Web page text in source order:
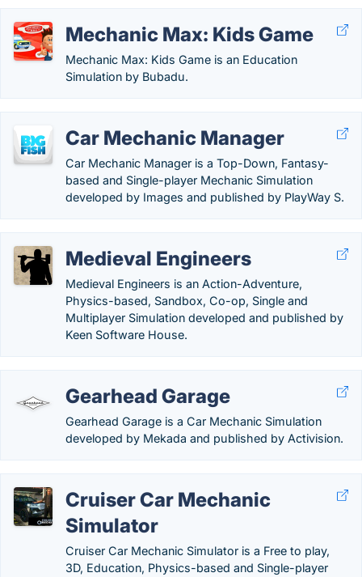
Mechanic Max: Kids Game
Mechanic Max: Kids Game is an Education
Simulation by Bubadu.
Car Mechanic Manager
Car Mechanic Manager is a Top-Down, Fantasy-
based and Single-player Mechanic Simulation
developed by Images and published by PlayWay S.
Medieval Engineers
Medieval Engineers is an Action-Adventure,
Physics-based, Sandbox, Co-op, Single and
Multiplayer Simulation developed and published by
Keen Software House.
Gearhead Garage
Gearhead Garage is a Car Mechanic Simulation
developed by Mekada and published by Activision.
Cruiser Car Mechanic
Simulator
Cruiser Car Mechanic Simulator is a Free to play,
3D, Education, Physics-based and Single-player